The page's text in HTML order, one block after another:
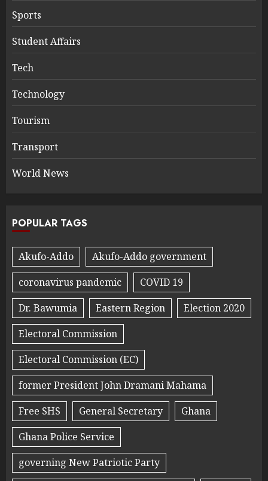
Sports
Student Affairs
Tech
Technology
Tourism
Transport
World News
POPULAR TAGS
Akufo-Addo
Akufo-Addo government
coronavirus pandemic
COVID 19
Dr. Bawumia
Eastern Region
Election 2020
Electoral Commission
Electoral Commission (EC)
former President John Dramani Mahama
Free SHS
General Secretary
Ghana
Ghana Police Service
governing New Patriotic Party